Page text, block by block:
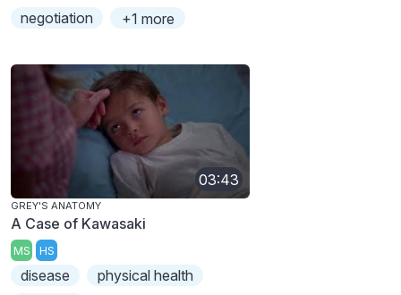
negotiation
+1 more
03:43
GREY'S ANATOMY
A Case of Kawasaki
MS HS
disease
physical health